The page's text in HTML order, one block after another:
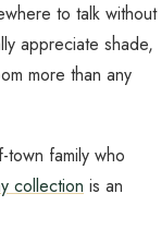
to talk without
appreciate shade,
more than any
family who
collection is an